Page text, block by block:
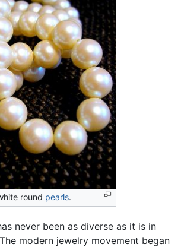
round pearls.
never been as diverse as it is in
modern jewelry movement began